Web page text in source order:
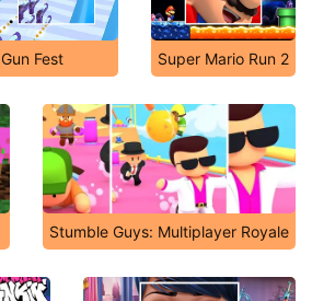
Gun Fest Super Mario Run 2
Stumble Guys: Multiplayer Royale